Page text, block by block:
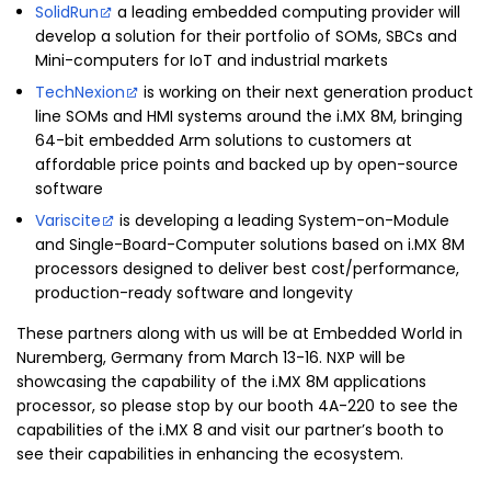
SolidRun a leading embedded computing provider will
develop a solution for their portfolio of SOMs, SBCs and
Mini-computers for IoT and industrial markets
TechNexion is working on their next generation product
line SOMs and HMI systems around the i.MX 8M, bringing
64-bit embedded Arm solutions to customers at
affordable price points and backed up by open-source
software
Variscite is developing a leading System-on-Module
and Single-Board-Computer solutions based on i.MX 8M
processors designed to deliver best cost/performance,
production-ready software and longevity
These partners along with us will be at Embedded World in
Nuremberg, Germany from March 13-16. NXP will be
showcasing the capability of the i.MX 8M applications
processor, so please stop by our booth 4A-220 to see the
capabilities of the i.MX 8 and visit our partner’s booth to
see their capabilities in enhancing the ecosystem.